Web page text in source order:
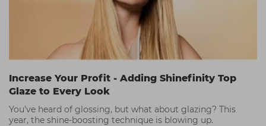
Increase Your Profit - Adding Shinefinity Top
Glaze to Every Look
You’ve heard of glossing, but what about glazing? This
year, the shine-boosting technique is blowing up.